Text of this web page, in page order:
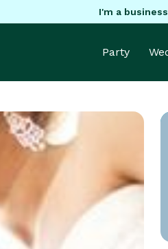
I'm a
Party